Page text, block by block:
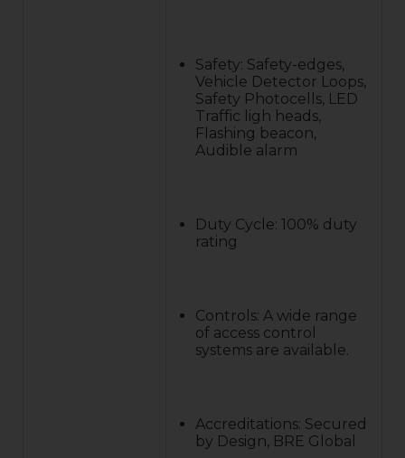
Safety: Safety-edges,
Vehicle Detector Loops,
Safety Photocells, LED
Traffic ligh heads,
Flashing beacon,
Audible alarm
Duty Cycle: 100% duty
rating
Controls: A wide range
of access control
systems are available.
Accreditations: Secured
by Design, BRE Global